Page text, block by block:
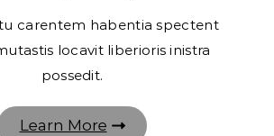
carentem habentia spectent
locavit liberioris inistra
possedit.
Learn More